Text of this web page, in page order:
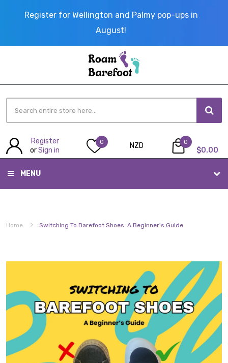
Register for Wellington and Palmy pop-ups in
August!
Register
orSign in
0 NZD 0
$0.00
MENU
Home Switching To Barefoot Shoes: A Beginner's Guide